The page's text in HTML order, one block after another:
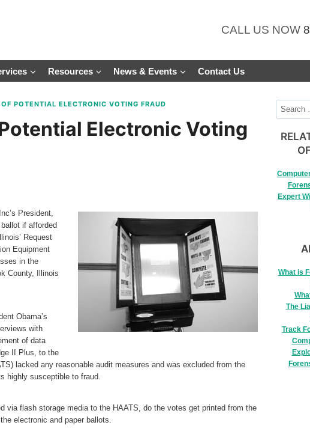
CALL US NOW
Resources News & Events Contact Us
POTENTIAL ELECTRONIC VOTING FRAUD
Electronic Voting
President,
if afforded
Request
Equipment
in the
County, Illinois
Obama’s
with
of data
II Plus, to the
lacked any reasonable audit measures and was excluded from the
highly susceptible to fraud.
via flash storage media to the HAATS, do the votes get printed from the
electronic and paper ballots.
Search
for:
Expert
What is
The
Track